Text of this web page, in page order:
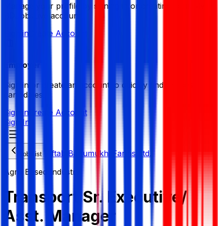
Manage your profile by signing in or creating your My
BDJobsLive account.
Sign in Create Account
Employer
Sign in or create an account to quickly find the best
candidates.
Sign in Create Account
Sign In
Job List
Aftab Bahumukhi Farms Ltd.
Agro Based Industry
Transport Sr. Executive/
Asst. Manager